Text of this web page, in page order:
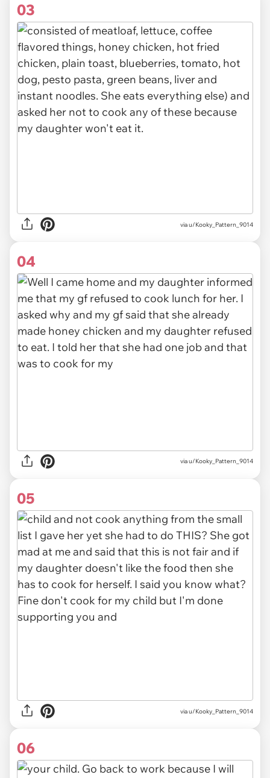
03
via u/Kooky_Pattern_9014
04
via u/Kooky_Pattern_9014
05
via u/Kooky_Pattern_9014
06